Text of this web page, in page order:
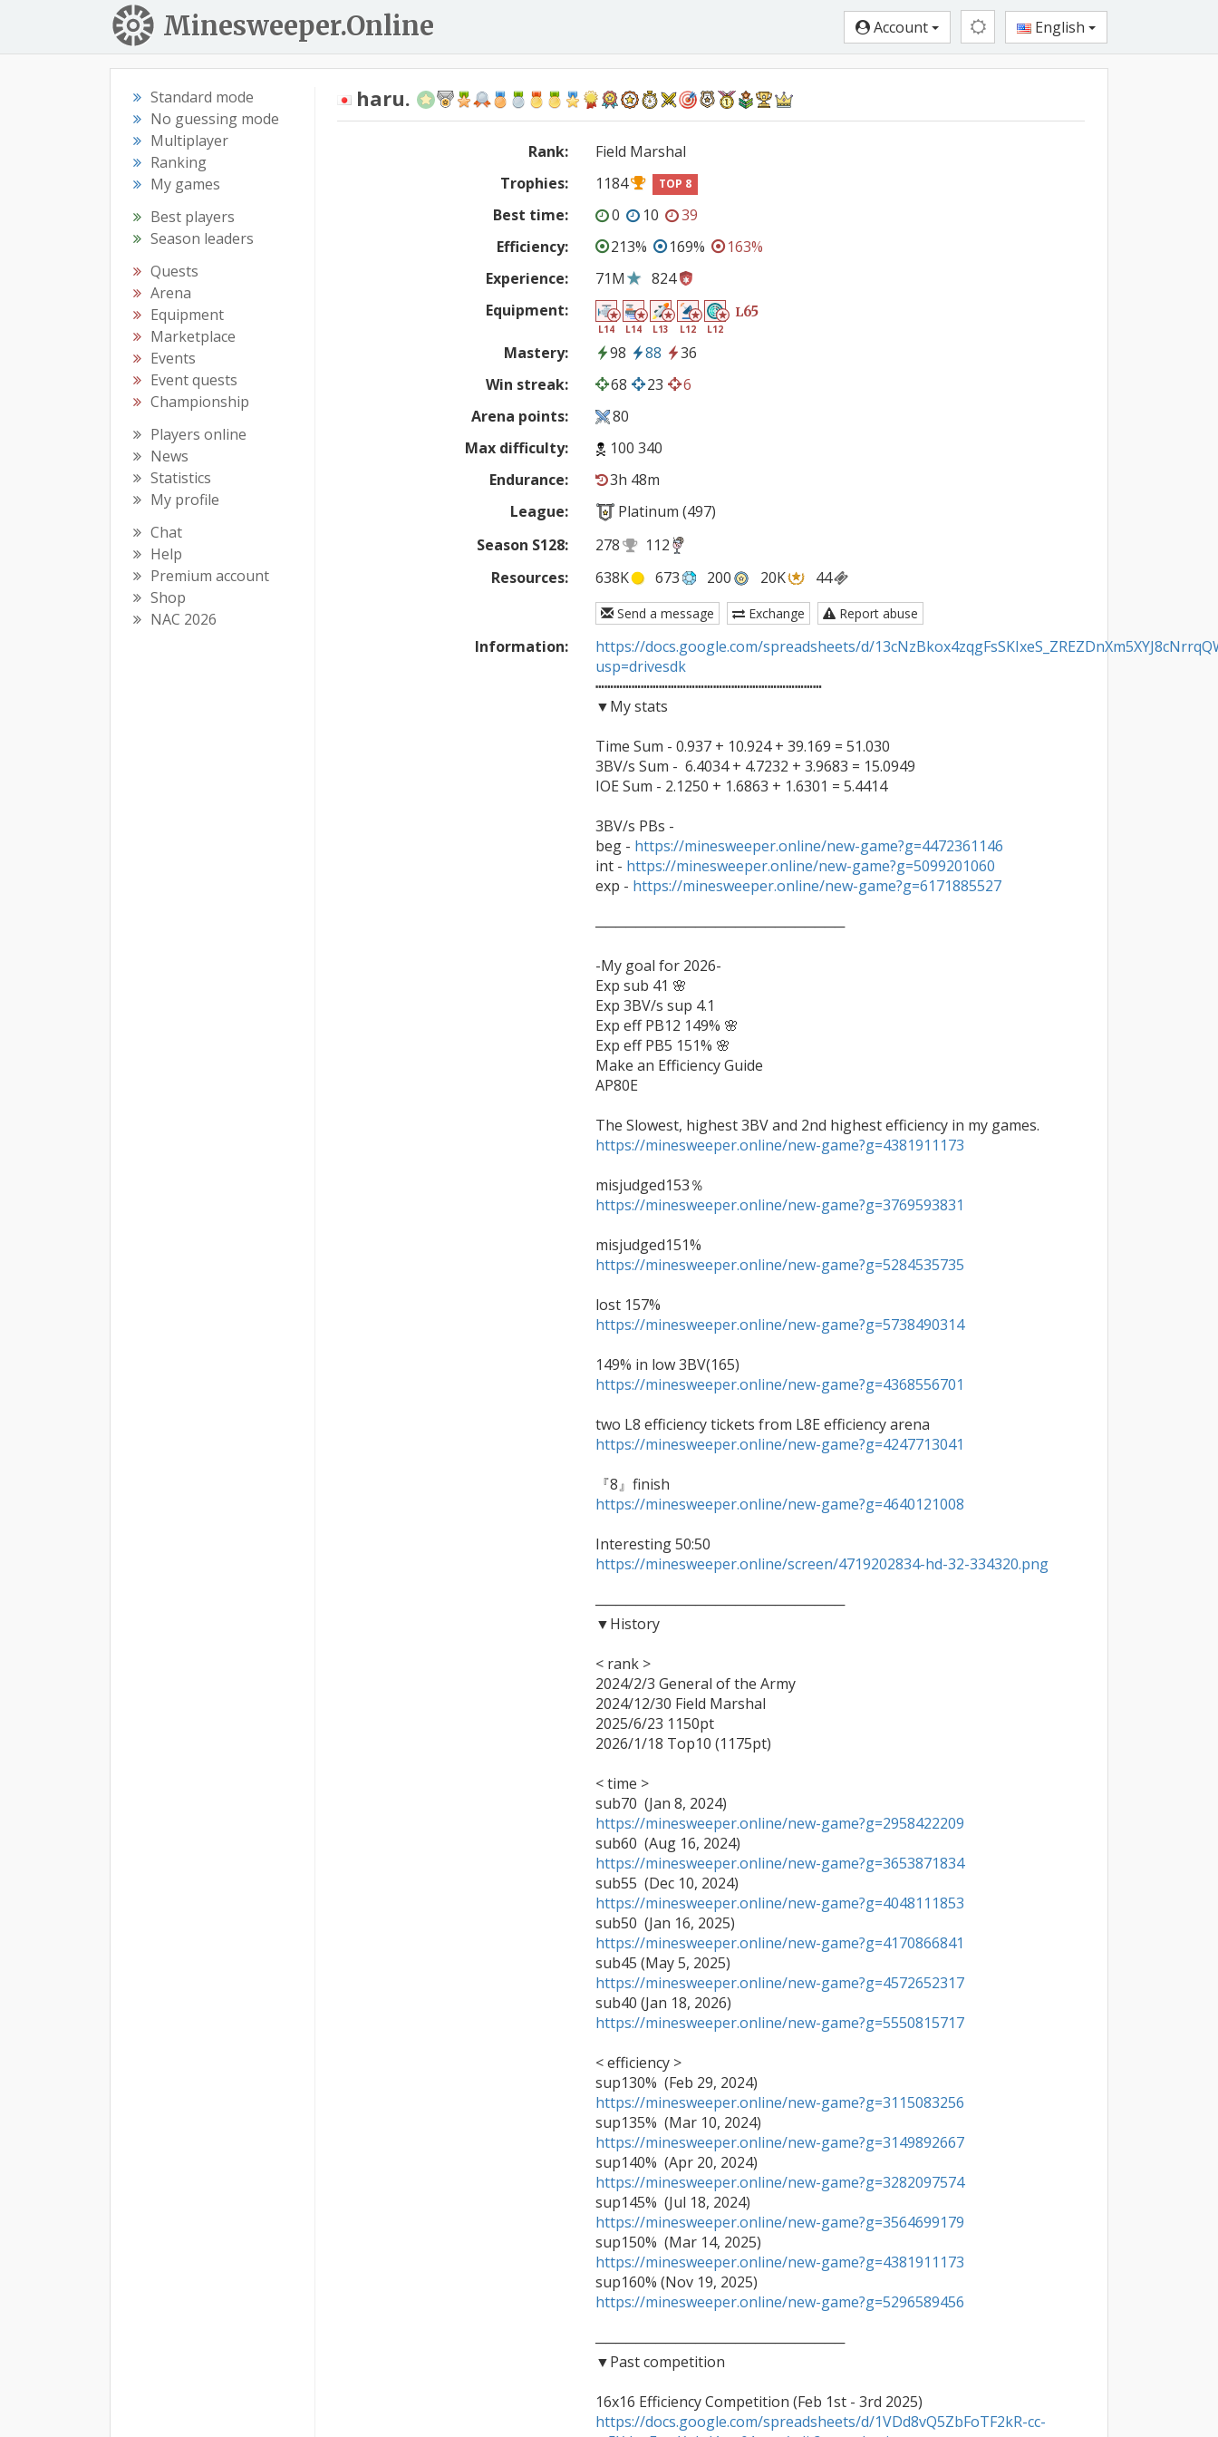
Minesweeper.Online Account English
Standard mode
No guessing mode
Multiplayer
Ranking
My games
Best players
Season leaders
Quests
Arena
Equipment
Marketplace
Events
Event quests
Championship
Players online
News
Statistics
My profile
Chat
Help
Premium account
Shop
NAC 2026
haru.
Rank:
Field Marshal
Trophies:
1184 TOP 8
Best time: 0 10
39
Efficiency:
213% 169%
163%
Experience:
71M
824
Equipment:
L14 L14 L13 L12 L12
L65
Mastery: 98 88
36
Win streak:
68 23
6
Arena points:
80
Max difficulty:
100 340
Endurance:
3h 48m
League:
Platinum (497)
Season S128:
278
112
Resources:
638K 673 200 20K 44
Send a message Exchange Report abuse
Information:
https://docs.google.com/spreadsheets/d/
usp=drivesdk
┅┅┅┅┅┅┅┅┅┅┅┅┅┅┅┅┅┅┅┅┅┅┅┅┅
▼My stats
Time Sum - 0.937 + 10.924 + 39.169 = 51.030
3BV/s Sum -  6.4034 + 4.7232 + 3.9683 = 15.0949
IOE Sum - 2.1250 + 1.6863 + 1.6301 = 5.4414
3BV/s PBs -
beg - https://minesweeper.online/new-game?g=4472361146
int - https://minesweeper.online/new-game?g=5099201060
exp - https://minesweeper.online/new-game?g=6171885527
─────────────────────────
-My goal for 2026-
Exp sub 41 🌸
Exp 3BV/s sup 4.1
Exp eff PB12 149% 🌸
Exp eff PB5 151% 🌸
Make an Efficiency Guide
AP80E
https://minesweeper.online/new-game?g=4381911173
https://minesweeper.online/new-game?g=3769593831
https://minesweeper.online/new-game?g=5284535735
https://minesweeper.online/new-game?g=5738490314
https://minesweeper.online/new-game?g=4368556701
https://minesweeper.online/new-game?g=4247713041
https://minesweeper.online/new-game?g=4640121008
https://minesweeper.online/screen/4719202834-hd-32-334320.png
─────────────────────────
▼History
< rank >
2024/2/3 General of the Army
2024/12/30 Field Marshal
2025/6/23 1150pt
2026/1/18 Top10 (1175pt)
< time >
https://minesweeper.online/new-game?g=2958422209
https://minesweeper.online/new-game?g=3653871834
https://minesweeper.online/new-game?g=4048111853
https://minesweeper.online/new-game?g=4170866841
https://minesweeper.online/new-game?g=4572652317
https://minesweeper.online/new-game?g=5550815717
< efficiency >
https://minesweeper.online/new-game?g=3115083256
https://minesweeper.online/new-game?g=3149892667
https://minesweeper.online/new-game?g=3282097574
https://minesweeper.online/new-game?g=3564699179
https://minesweeper.online/new-game?g=4381911173
https://minesweeper.online/new-game?g=5296589456
─────────────────────────
▼Past competition
https://docs.google.com/spreadsheets/d/1VDd8vQ5ZbFoTF2kR-cc-